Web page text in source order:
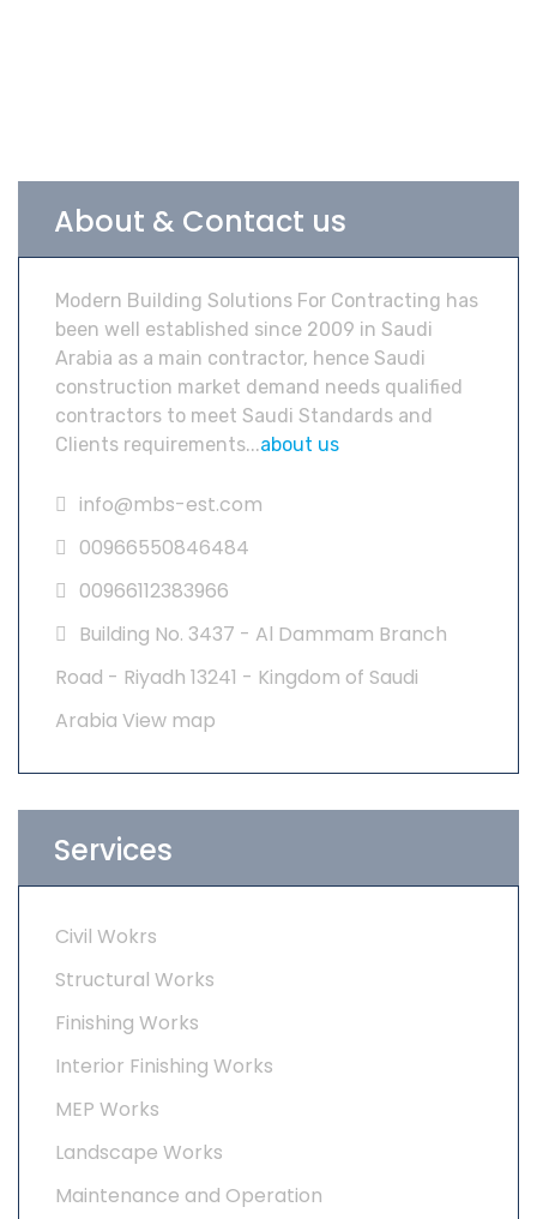
About & Contact us
Modern Building Solutions For Contracting has
been well established since 2009 in Saudi
Arabia as a main contractor, hence Saudi
construction market demand needs qualified
contractors to meet Saudi Standards and
Clients requirements...about us
info@mbs-est.com
00966550846484
00966112383966
Building No. 3437 - Al Dammam Branch
Road - Riyadh 13241 - Kingdom of Saudi
Arabia View map
Services
Civil Wokrs
Structural Works
Finishing Works
Interior Finishing Works
MEP Works
Landscape Works
Maintenance and Operation